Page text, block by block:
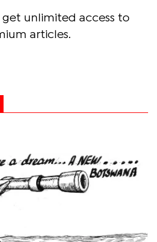
unlimited access to
articles.